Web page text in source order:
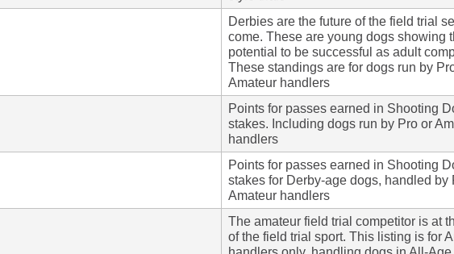
Derbies are the future of the field trial
come. These are young dogs showing
potential to be successful as adult
These standings are for dogs run by
Amateur handlers
Points for passes earned in Shooting
stakes. Including dogs run by Pro or
handlers
Points for passes earned in Shooting
stakes for Derby-age dogs, handled by
Amateur handlers
The amateur field trial competitor is at
of the field trial sport. This listing is for